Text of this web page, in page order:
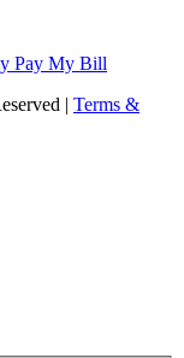
Pay My Bill
| Terms &